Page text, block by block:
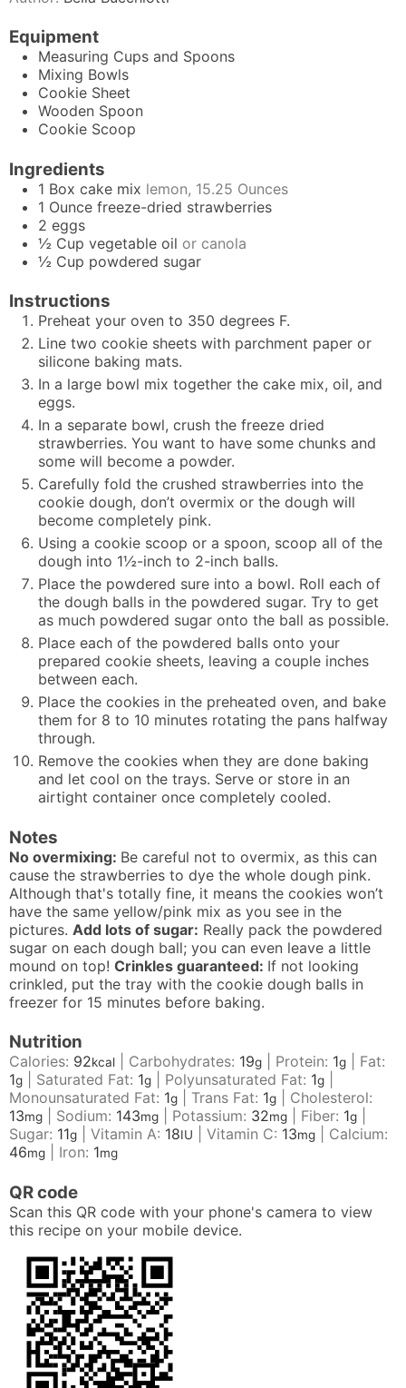
Equipment
Measuring Cups and Spoons
Mixing Bowls
Cookie Sheet
Wooden Spoon
Cookie Scoop
Ingredients
1 Box cake mix lemon, 15.25 Ounces
1 Ounce freeze-dried strawberries
2 eggs
½ Cup vegetable oil or canola
½ Cup powdered sugar
Instructions
Preheat your oven to 350 degrees F.
Line two cookie sheets with parchment paper or
silicone baking mats.
In a large bowl mix together the cake mix, oil, and
eggs.
In a separate bowl, crush the freeze dried
strawberries. You want to have some chunks and
some will become a powder.
Carefully fold the crushed strawberries into the
cookie dough, don’t overmix or the dough will
become completely pink.
Using a cookie scoop or a spoon, scoop all of the
dough into 1½-inch to 2-inch balls.
Place the powdered sure into a bowl. Roll each of
the dough balls in the powdered sugar. Try to get
as much powdered sugar onto the ball as possible.
Place each of the powdered balls onto your
prepared cookie sheets, leaving a couple inches
between each.
Place the cookies in the preheated oven, and bake
them for 8 to 10 minutes rotating the pans halfway
through.
Remove the cookies when they are done baking
and let cool on the trays. Serve or store in an
airtight container once completely cooled.
Notes
No overmixing: Be careful not to overmix, as this can
cause the strawberries to dye the whole dough pink.
Although that's totally fine, it means the cookies won’t
have the same yellow/pink mix as you see in the
pictures. Add lots of sugar: Really pack the powdered
sugar on each dough ball; you can even leave a little
mound on top! Crinkles guaranteed: If not looking
crinkled, put the tray with the cookie dough balls in
freezer for 15 minutes before baking.
Nutrition
Calories: 92kcal Carbohydrates: 19g Protein: 1g
Fat:
1g Saturated Fat: 1g Polyunsaturated Fat: 1g
Monounsaturated Fat: 1g Trans Fat: 1g
Cholesterol:
13mg Sodium: 143mg Potassium: 32mg Fiber: 1g
Sugar: 11g Vitamin A: 18IU Vitamin C: 13mg
Calcium:
46mg Iron: 1mg
QR code
Scan this QR code with your phone's camera to view
this recipe on your mobile device.